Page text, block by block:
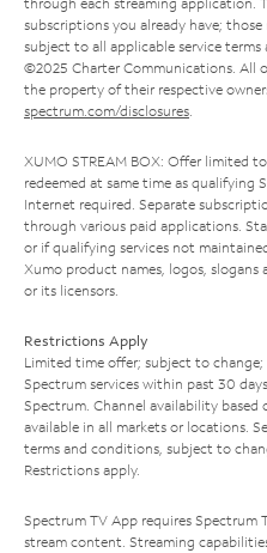
subscriptions you already have;
subject to all applicable service
©2025 Charter Communications. All
the property of their respective
spectrum.com/disclosures.
XUMO STREAM BOX: Offer limited
redeemed at same time as qualifying
Internet required. Separate
through various paid applications.
or if qualifying services not
Xumo product names, logos, slogans
or its licensors.
Restrictions Apply
Limited time offer; subject to
Spectrum services within past 30
Spectrum. Channel availability based
available in all markets or locations.
terms and conditions, subject to
Restrictions apply.
Spectrum TV App requires Spectrum
stream content. Streaming